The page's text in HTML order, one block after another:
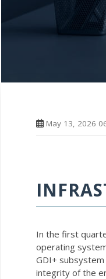
May 13, 2026
In the first
operating
GDI+
integrity of the